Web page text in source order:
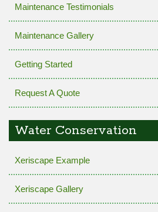
Maintenance Testimonials
Maintenance Gallery
Getting Started
Request A Quote
Water Conservation
Xeriscape Example
Xeriscape Gallery